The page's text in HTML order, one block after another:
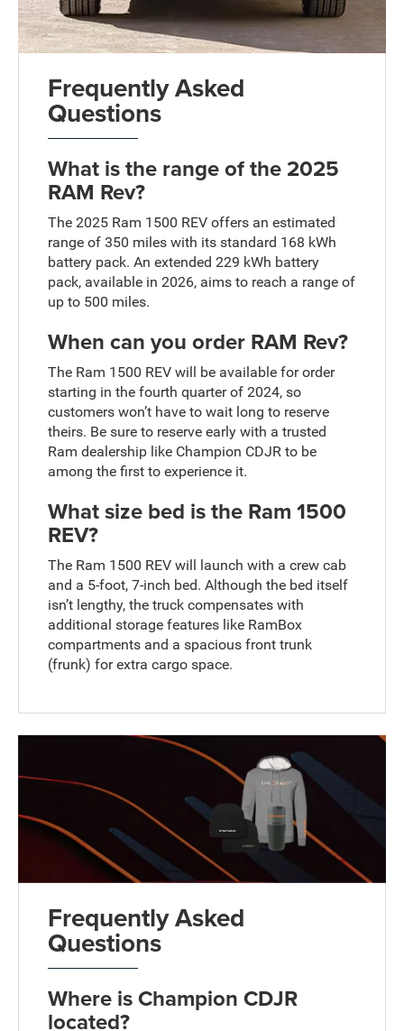
Frequently Asked
Questions
What is the range of the 2025
RAM Rev?
The 2025 Ram 1500 REV offers an estimated
range of 350 miles with its standard 168 kWh
battery pack. An extended 229 kWh battery
pack, available in 2026, aims to reach a range of
up to 500 miles.
When can you order RAM Rev?
The Ram 1500 REV will be available for order
starting in the fourth quarter of 2024, so
customers won’t have to wait long to reserve
theirs. Be sure to reserve early with a trusted
Ram dealership like Champion CDJR to be
among the first to experience it.
What size bed is the Ram 1500
REV?
The Ram 1500 REV will launch with a crew cab
and a 5-foot, 7-inch bed. Although the bed itself
isn’t lengthy, the truck compensates with
additional storage features like RamBox
compartments and a spacious front trunk
(frunk) for extra cargo space.
Frequently Asked
Questions
Where is Champion CDJR
located?